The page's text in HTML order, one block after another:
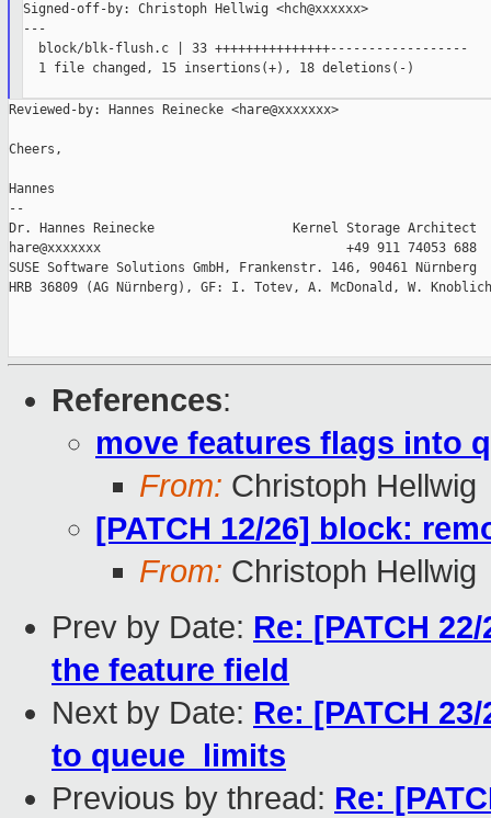
Signed-off-by: Christoph Hellwig <hch@xxxxxx>
---
  block/blk-flush.c | 33 +++++++++++++++------------------
  1 file changed, 15 insertions(+), 18 deletions(-)
Reviewed-by: Hannes Reinecke <hare@xxxxxxx>
Cheers,
Hannes
--
Dr. Hannes Reinecke                  Kernel Storage Architect
hare@xxxxxxx                                +49 911 74053 688
SUSE Software Solutions GmbH, Frankenstr. 146, 90461 Nürnberg
HRB 36809 (AG Nürnberg), GF: I. Totev, A. McDonald, W. Knoblich
References:
move features flags into
From: Christoph Hellwig
[PATCH 12/26] block:
From: Christoph Hellwig
Prev by Date: Re: [PATCH
the feature field
Next by Date: Re: [PATCH
to queue_limits
Previous by thread: Re: